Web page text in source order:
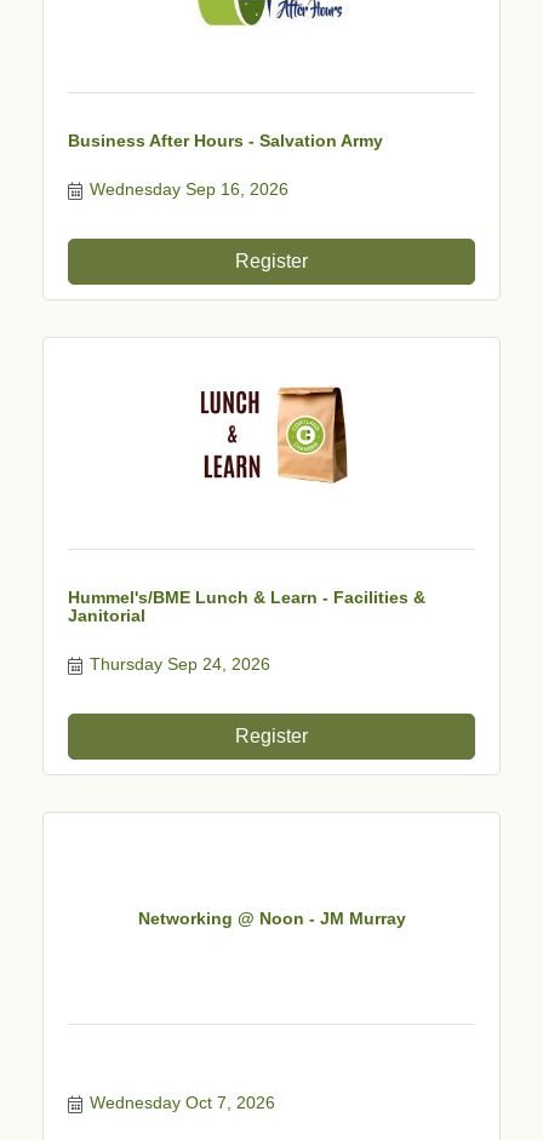
Business After Hours - Salvation Army
Wednesday Sep 16, 2026
Register
Hummel's/BME Lunch & Learn - Facilities &
Janitorial
Thursday Sep 24, 2026
Register
Networking @ Noon - JM Murray
Wednesday Oct 7, 2026